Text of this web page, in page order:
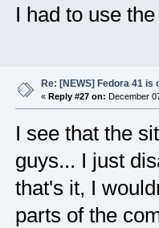
I had to use
Re: [NEWS] Fedora 41 is
« Reply #27 on: December
I see that the
guys... I just
that's it, I
parts of the